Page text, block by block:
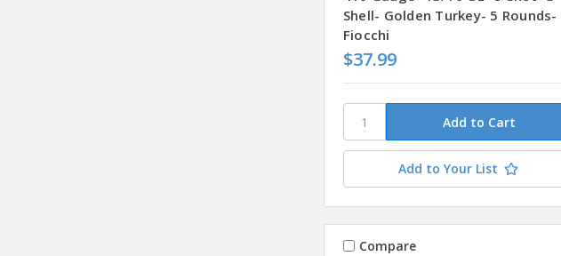
Shell- Golden Turkey- 5 Rounds-
Fiocchi
$37.99
Add to Your List
Compare